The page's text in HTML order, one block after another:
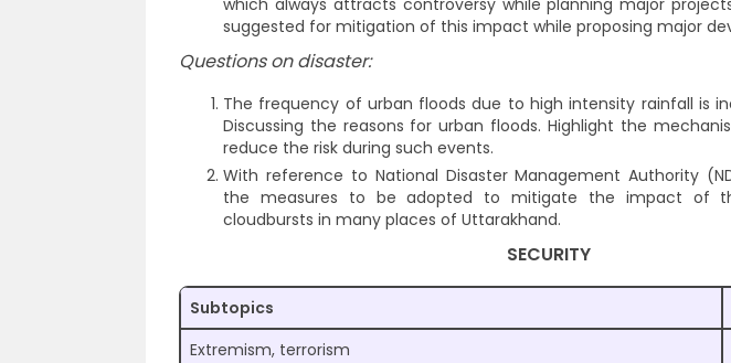
which always attracts controversy while planning major
suggested for mitigation of this impact while proposing major
Questions on disaster:
The frequency of urban floods due to high intensity rainfall is
Discussing the reasons for urban floods. Highlight the
reduce the risk during such events.
With reference to National Disaster Management Authority
the measures to be adopted to mitigate the impact of
cloudbursts in many places of Uttarakhand.
SECURITY
Subtopics
Extremism, terrorism